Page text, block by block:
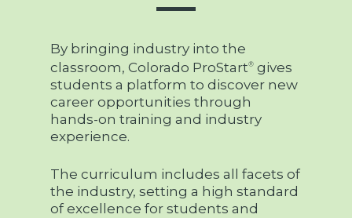
By bringing industry into the
classroom, Colorado ProStart® gives
students a platform to discover new
career opportunities through
hands-on training and industry
experience.
The curriculum includes all facets of
the industry, setting a high standard
of excellence for students and